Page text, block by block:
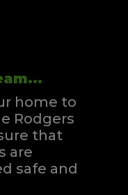
home to
Rodgers
that
are
safe and